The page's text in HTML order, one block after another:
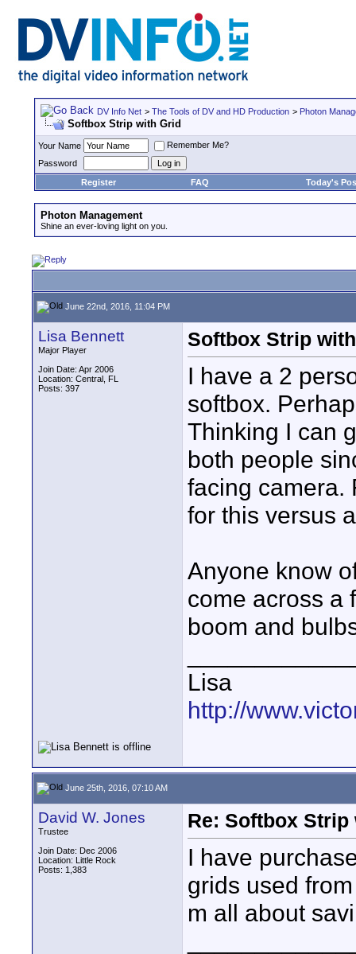
DV Info Net > The Tools of DV and HD Production > Photon
Softbox Strip with Grid
Your Name
Remember Me?
Password
Register
FAQ Today's
Photon Management
Shine an ever-loving light on you.
June 22nd, 2016, 11:04 PM
Lisa Bennett
Major Player
Join Date: Apr 2006
Location: Central, FL
Posts: 397
Softbox Strip
I have a 2
softbox.
Thinking I can
both people
facing camera.
for this versus
Anyone know
come across a
boom and
Lisa
http://
June 25th, 2016, 07:10 AM
David W. Jones
Trustee
Join Date: Dec 2006
Location: Little Rock
Posts: 1,383
Re: Softbox Strip
I have
grids used
m all about